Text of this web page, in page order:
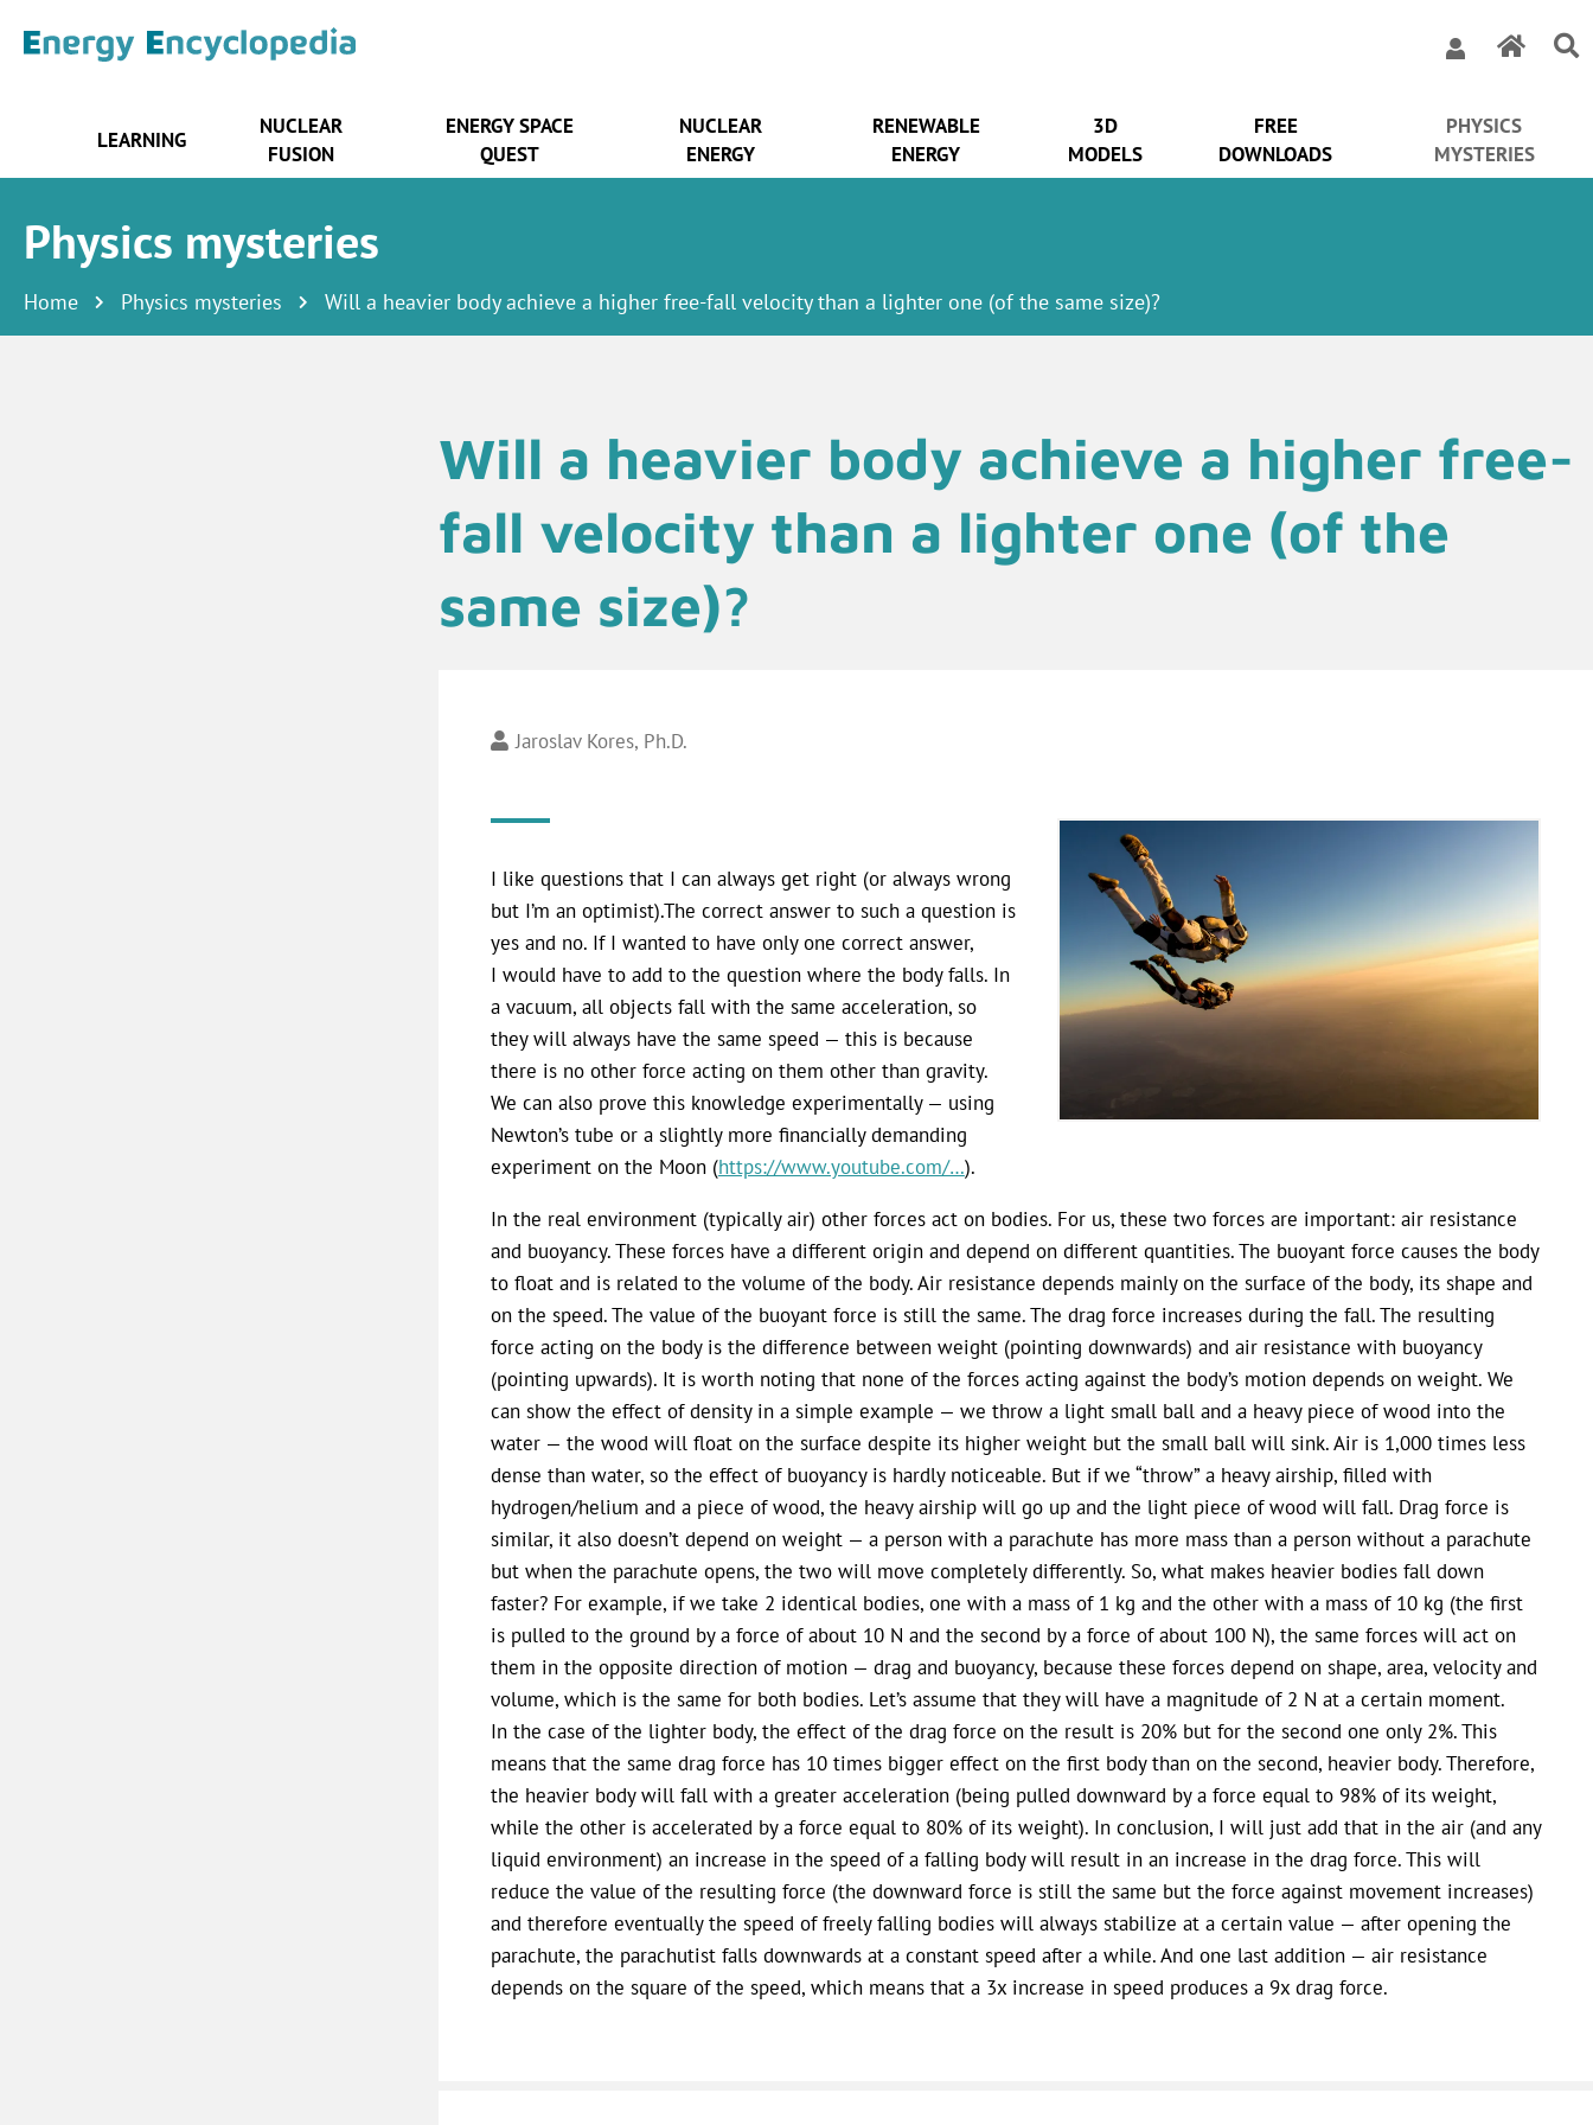
LEARNING
NUCLEAR
FUSION
ENERGY SPACE
QUEST
NUCLEAR
ENERGY
RENEWABLE
ENERGY
3D
MODELS
FREE
DOWNLOADS
PHYSICS
MYSTERIES
Physics mysteries
Home Physics mysteries Will a heavier body achieve a higher free-fall velocity than a lighter one (of the same size)?
Will a heavier body achieve a higher free-
fall velocity than a lighter one (of the
same size)?
Jaroslav Kores, Ph.D.
I like questions that I can always get right (or always wrong
but I’m an optimist).The correct answer to such a question is
yes and no. If I wanted to have only one correct answer,
I would have to add to the question where the body falls. In
a vacuum, all objects fall with the same acceleration, so
they will always have the same speed — this is because
there is no other force acting on them other than gravity.
We can also prove this knowledge experimentally — using
Newton’s tube or a slightly more financially demanding
experiment on the Moon (https://www.youtube.com/…).
In the real environment (typically air) other forces act on bodies. For us, these two forces are important: air resistance
and buoyancy. These forces have a different origin and depend on different quantities. The buoyant force causes the body
to float and is related to the volume of the body. Air resistance depends mainly on the surface of the body, its shape and
on the speed. The value of the buoyant force is still the same. The drag force increases during the fall. The resulting
force acting on the body is the difference between weight (pointing downwards) and air resistance with buoyancy
(pointing upwards). It is worth noting that none of the forces acting against the body’s motion depends on weight. We
can show the effect of density in a simple example — we throw a light small ball and a heavy piece of wood into the
water — the wood will float on the surface despite its higher weight but the small ball will sink. Air is 1,000 times less
dense than water, so the effect of buoyancy is hardly noticeable. But if we “throw” a heavy airship, filled with
hydrogen/helium and a piece of wood, the heavy airship will go up and the light piece of wood will fall. Drag force is
similar, it also doesn’t depend on weight — a person with a parachute has more mass than a person without a parachute
but when the parachute opens, the two will move completely differently. So, what makes heavier bodies fall down
faster? For example, if we take 2 identical bodies, one with a mass of 1 kg and the other with a mass of 10 kg (the first
is pulled to the ground by a force of about 10 N and the second by a force of about 100 N), the same forces will act on
them in the opposite direction of motion — drag and buoyancy, because these forces depend on shape, area, velocity and
volume, which is the same for both bodies. Let’s assume that they will have a magnitude of 2 N at a certain moment.
In the case of the lighter body, the effect of the drag force on the result is 20% but for the second one only 2%. This
means that the same drag force has 10 times bigger effect on the first body than on the second, heavier body. Therefore,
the heavier body will fall with a greater acceleration (being pulled downward by a force equal to 98% of its weight,
while the other is accelerated by a force equal to 80% of its weight). In conclusion, I will just add that in the air (and any
liquid environment) an increase in the speed of a falling body will result in an increase in the drag force. This will
reduce the value of the resulting force (the downward force is still the same but the force against movement increases)
and therefore eventually the speed of freely falling bodies will always stabilize at a certain value — after opening the
parachute, the parachutist falls downwards at a constant speed after a while. And one last addition — air resistance
depends on the square of the speed, which means that a 3x increase in speed produces a 9x drag force.